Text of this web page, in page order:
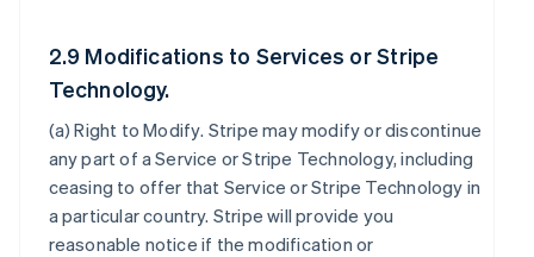
2.9 Modifications to Services or Stripe
Technology.
(a)Right to Modify. Stripe may modify or discontinue
any part of a Service or Stripe Technology, including
ceasing to offer that Service or Stripe Technology in
a particular country. Stripe will provide you
reasonable notice if the modification or